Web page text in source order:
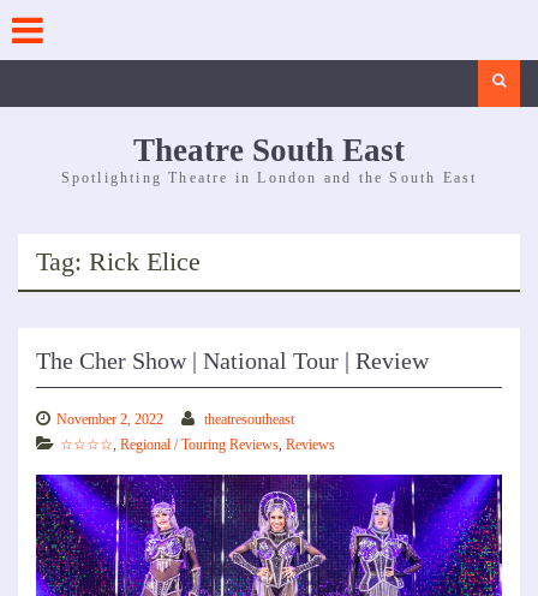
content
Theatre South East
Spotlighting Theatre in London and the South East
Tag: Rick Elice
The Cher Show | National Tour | Review
November 2, 2022
theatresoutheast
☆☆☆☆, Regional / Touring Reviews, Reviews